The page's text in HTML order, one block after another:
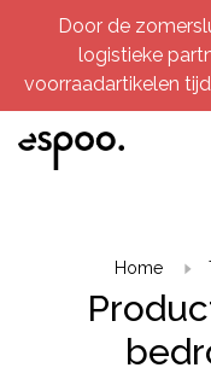
Door de
logistieke
voorraadartikelen
Home